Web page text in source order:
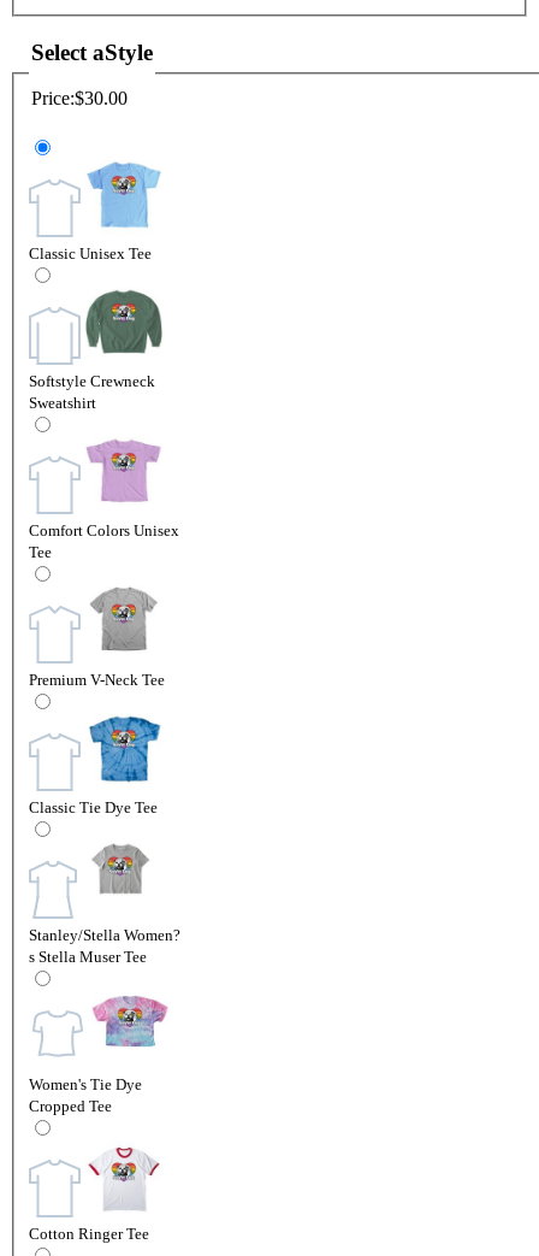
Select aStyle
Price:$30.00
Classic Unisex Tee
Softstyle Crewneck
Sweatshirt
Comfort Colors Unisex
Tee
Premium V-Neck Tee
Classic Tie Dye Tee
Stanley/Stella Women?
s Stella Muser Tee
Women's Tie Dye
Cropped Tee
Cotton Ringer Tee